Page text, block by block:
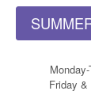
Friday